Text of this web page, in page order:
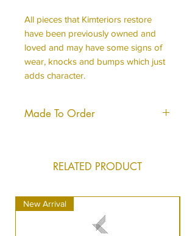
All pieces that Kimteriors restore
have been previously owned and
loved and may have some signs of
wear, knocks and bumps which just
adds character.
Made To Order
standard and will look almost, if not
It can take us just a short time longer
to dispatch your order as we do
RELATED PRODUCT
New Arrival